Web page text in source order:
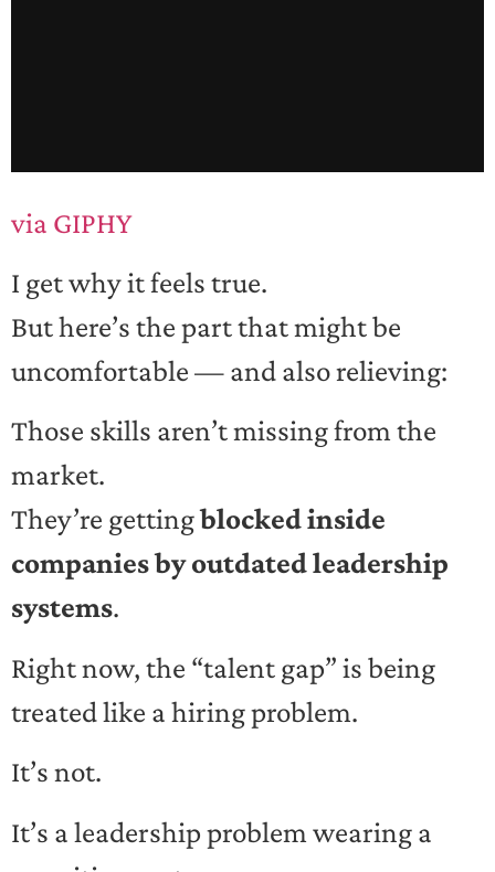
via GIPHY
I get why it feels true.
But here’s the part that might be
uncomfortable — and also relieving:
Those skills aren’t missing from the
market.
They’re gettingblocked inside
companies by outdated leadership
systems.
Right now, the “talent gap” is being
treated like a hiring problem.
It’s not.
It’s a leadership problem wearing a